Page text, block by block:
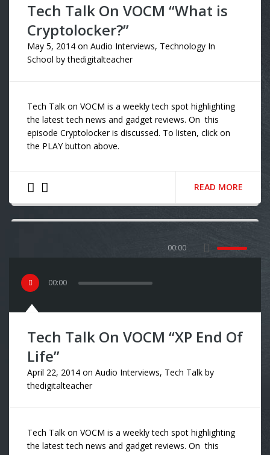
Tech Talk On VOCM “What is
Cryptolocker?”
May 5, 2014 on Audio Interviews, Technology In
School bythedigitalteacher
Tech Talk on VOCM is a weekly tech spot highlighting
the latest tech news and gadget reviews. On this
episode Cryptolocker is discussed. To listen, click on
the PLAY button above.
READ MORE
00:00
00:00
Tech Talk On VOCM “XP End Of
Life”
April 22, 2014 on Audio Interviews, Tech Talk by
thedigitalteacher
Tech Talk on VOCM is a weekly tech spot highlighting
the latest tech news and gadget reviews. On this